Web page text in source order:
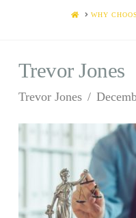
HOME
WHY
Trevor Jones
Trevor Jones